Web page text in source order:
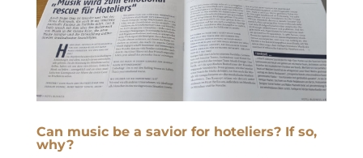
Can music be a savior for hoteliers? If so,
why?